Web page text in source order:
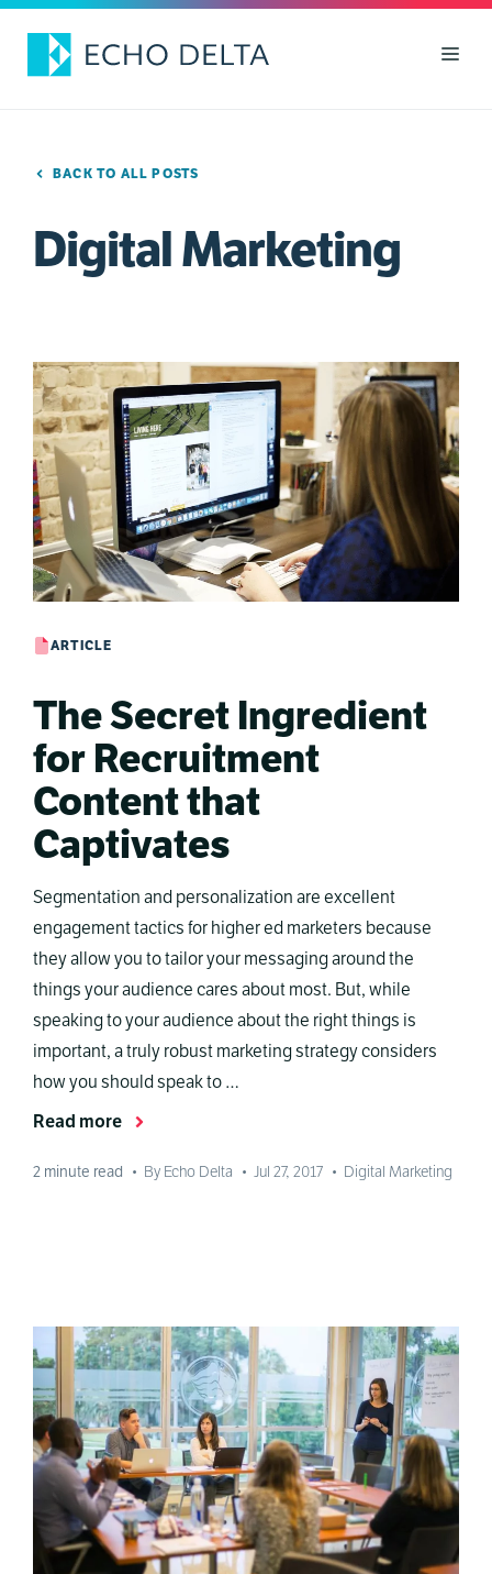
Skip
content
BACK TO ALL POSTS
Digital Marketing
ARTICLE
The Secret Ingredient
for Recruitment
Content that
Captivates
Segmentation and personalization are excellent
engagement tactics for higher ed marketers because
they allow you to tailor your messaging around the
things your audience cares about most. But, while
speaking to your audience about the right things is
important, a truly robust marketing strategy considers
how you should speak to …
Read more
2 minute read • By Echo Delta • Jul 27, 2017 • Digital Marketing